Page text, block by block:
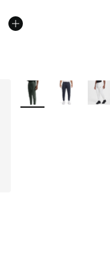
5 stars], 46 reviews
More Colors Available